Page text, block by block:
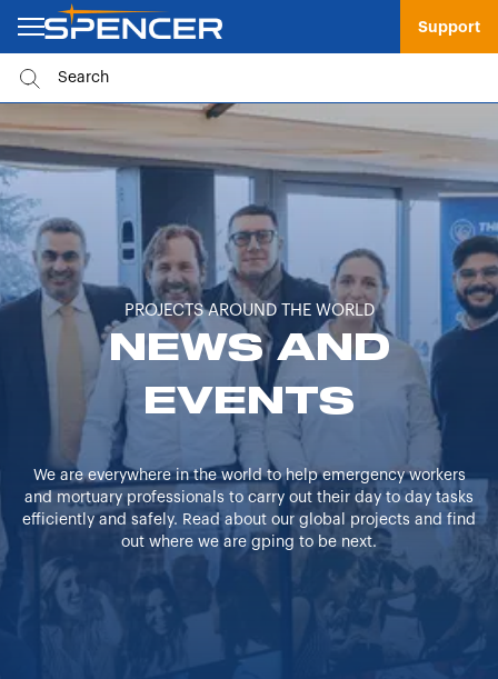
Support
PROJECTS AROUND THE WORLD
NEWS AND
EVENTS
We are everywhere in the world to help emergency workers
and mortuary professionals to carry out their day to day tasks
efficiently and safely. Read about our global projects and find
out where we are gping to be next.